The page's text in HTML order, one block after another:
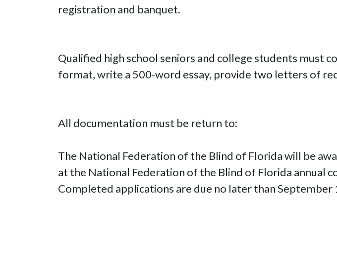
registration and banquet.
Qualified high school seniors and college students must
format, write a 500-word essay, provide two letters of
All documentation must be return to:
The National Federation of the Blind of Florida will be
at the National Federation of the Blind of Florida annual
Completed applications are due no later than September